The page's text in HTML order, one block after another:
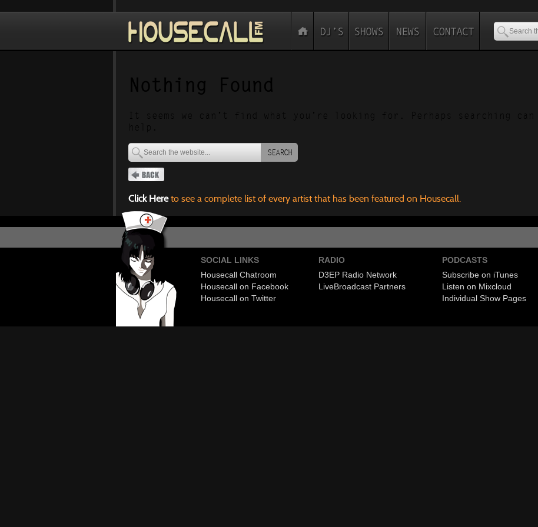
Nothing Found
It seems we can’t find what you’re looking for. Perhaps searching can
help.
SEARCH
Click Hereto see a complete list of every artist that has been featured on Housecall.
SOCIAL LINKS
Housecall Chatroom
Housecall on Facebook
Housecall on Twitter
RADIO
D3EP Radio Network
LiveBroadcast Partners
PODCASTS
Subscribe on iTunes
Listen on Mixcloud
Individual Show Pages